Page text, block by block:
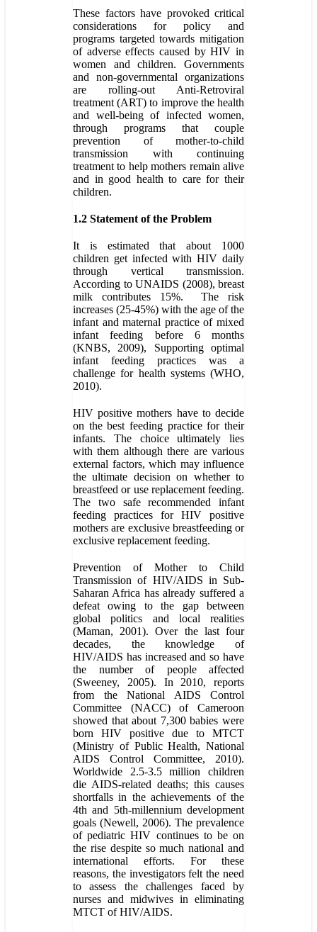
These factors have provoked critical
considerations for policy and
programs targeted towards mitigation
of adverse effects caused by HIV in
women and children. Governments
and non-governmental organizations
are rolling-out Anti-Retroviral
treatment (ART) to improve the health
and well-being of infected women,
through programs that couple
prevention of mother-to-child
transmission with continuing
treatment to help mothers remain alive
and in good health to care for their
children.
1.2 Statement of the Problem
It is estimated that about 1000
children get infected with HIV daily
through vertical transmission.
According to UNAIDS (2008), breast
milk contributes 15%. The risk
increases (25-45%) with the age of the
infant and maternal practice of mixed
infant feeding before 6 months
(KNBS, 2009), Supporting optimal
infant feeding practices was a
challenge for health systems (WHO,
2010).
HIV positive mothers have to decide
on the best feeding practice for their
infants. The choice ultimately lies
with them although there are various
external factors, which may influence
the ultimate decision on whether to
breastfeed or use replacement feeding.
The two safe recommended infant
feeding practices for HIV positive
mothers are exclusive breastfeeding or
exclusive replacement feeding.
Prevention of Mother to Child
Transmission of HIV/AIDS in Sub-
Saharan Africa has already suffered a
defeat owing to the gap between
global politics and local realities
(Maman, 2001). Over the last four
decades, the knowledge of
HIV/AIDS has increased and so have
the number of people affected
(Sweeney, 2005). In 2010, reports
from the National AIDS Control
Committee (NACC) of Cameroon
showed that about 7,300 babies were
born HIV positive due to MTCT
(Ministry of Public Health, National
AIDS Control Committee, 2010).
Worldwide 2.5-3.5 million children
die AIDS-related deaths; this causes
shortfalls in the achievements of the
4th and 5th-millennium development
goals (Newell, 2006). The prevalence
of pediatric HIV continues to be on
the rise despite so much national and
international efforts. For these
reasons, the investigators felt the need
to assess the challenges faced by
nurses and midwives in eliminating
MTCT of HIV/AIDS.